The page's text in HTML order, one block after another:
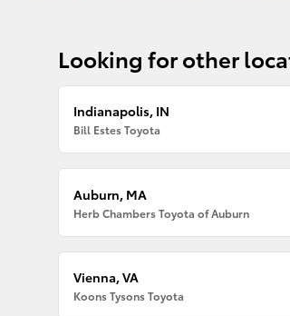
Looking for other
Indianapolis, IN
Bill Estes Toyota
Auburn, MA
Herb Chambers Toyota of Auburn
Vienna, VA
Koons Tysons Toyota